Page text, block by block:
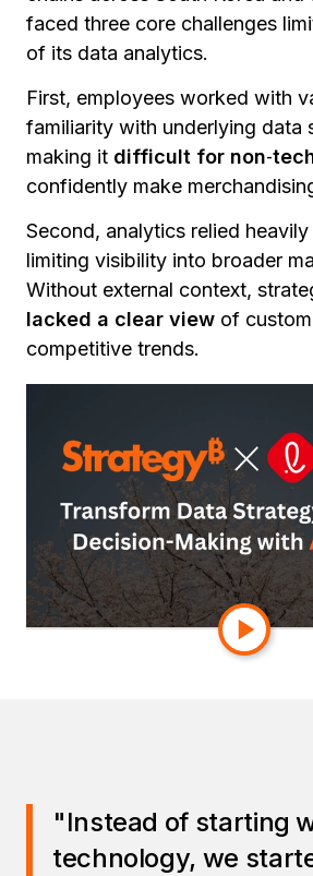
faced three core challenges
of its data analytics.
First, employees worked with
familiarity with underlying data
making it difficult for non‑
confidently make
Second, analytics relied
limiting visibility into broader
Without external context,
lacked a clear view of
competitive trends.
business usersstruggled to
to strategic questions
technical support.
Together, these challenges
between data availability and
across the business.
"Instead of starting
technology, we